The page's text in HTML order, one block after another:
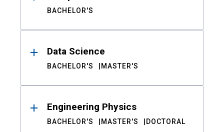
BACHELOR'S
Data Science
BACHELOR'S MASTER'S
Engineering Physics
BACHELOR'S MASTER'S DOCTORAL